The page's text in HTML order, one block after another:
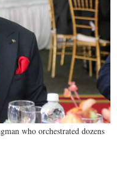
who orchestrated dozens